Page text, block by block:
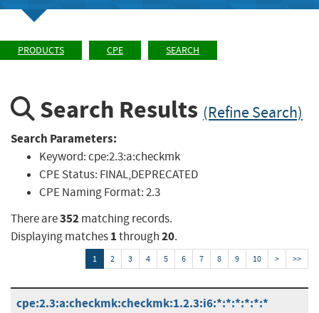
PRODUCTS CPE SEARCH
Search Results (Refine Search)
Search Parameters:
Keyword:cpe:2.3:a:checkmk
CPE Status: FINAL,DEPRECATED
CPE Naming Format:2.3
There are352matching records.
Displaying matches1through20.
1 2 3 4 5 6 7 8 9 10 > >>
cpe:2.3:a:checkmk:checkmk:1.2.3:i6:*:*:*:*:*:*